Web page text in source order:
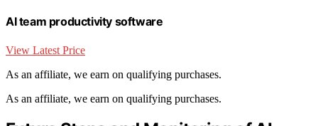
AI team productivity software
View Latest Price
As an affiliate, we earn on qualifying purchases.
As an affiliate, we earn on qualifying purchases.